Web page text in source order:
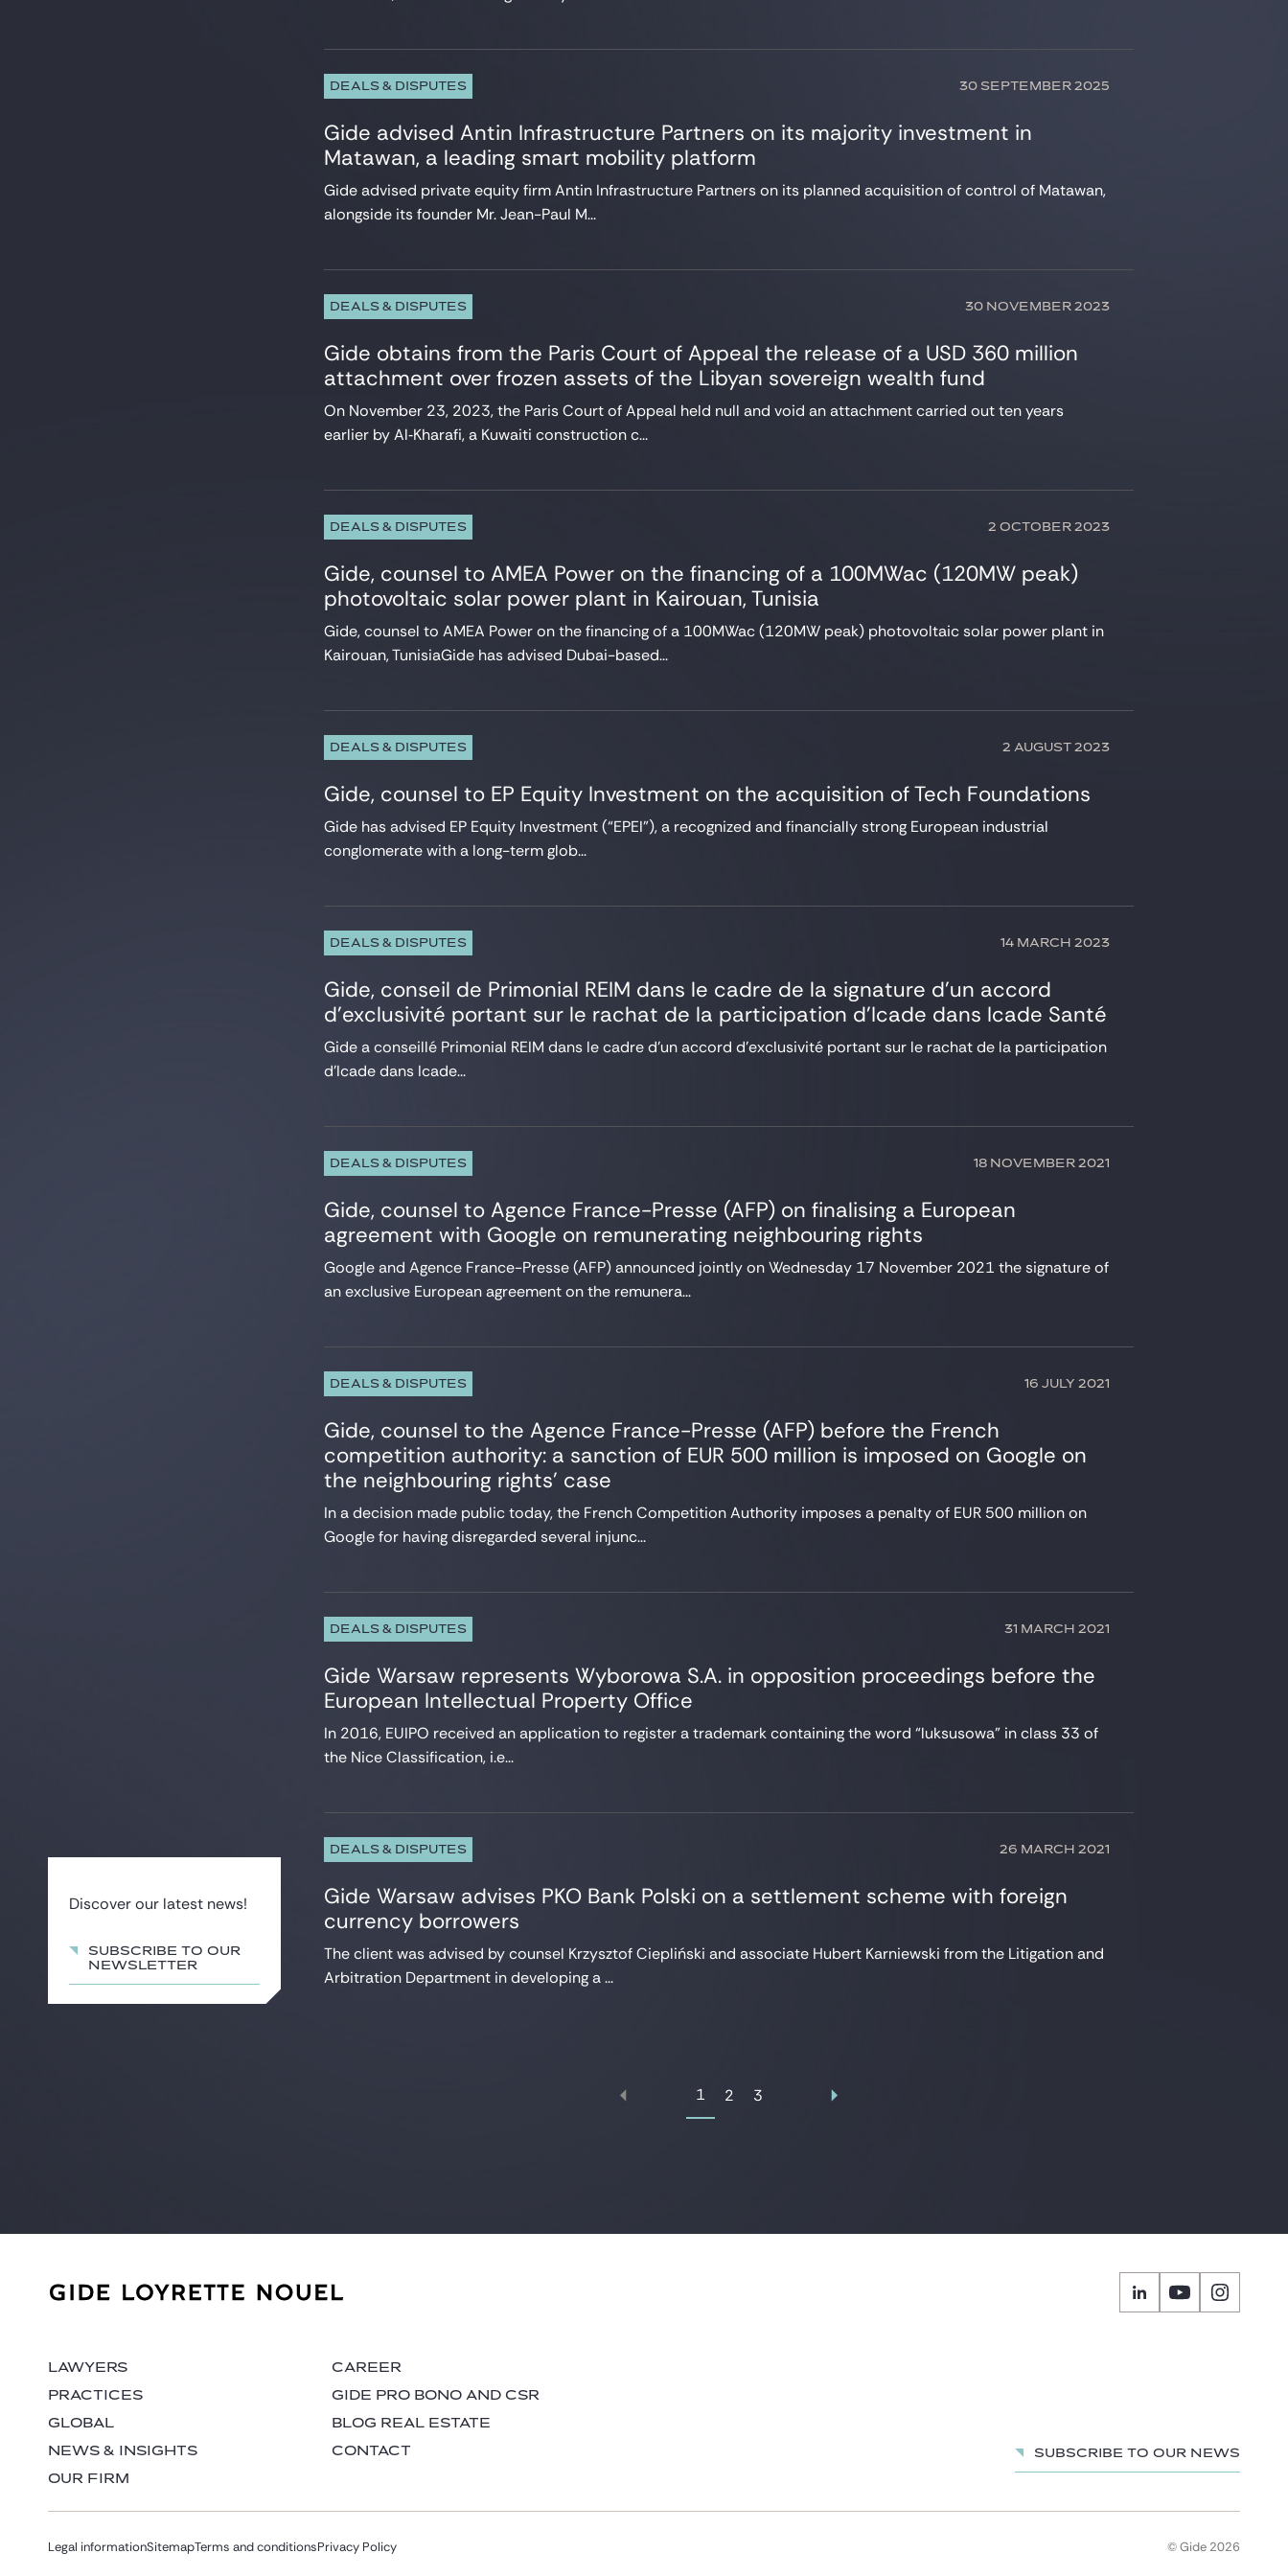
Discover our latest news!
SUBSCRIBE TO OUR
NEWSLETTER
DEALS & DISPUTES 30 SEPTEMBER 2025
Gide advised Antin Infrastructure Partners on its majority investment in
Matawan, a leading smart mobility platform
Gide advised private equity firm Antin Infrastructure Partners on its planned acquisition of control of Matawan,
alongside its founder Mr. Jean-Paul M...
DEALS & DISPUTES 30 NOVEMBER 2023
Gide obtains from the Paris Court of Appeal the release of a USD 360 million
attachment over frozen assets of the Libyan sovereign wealth fund
On November 23, 2023, the Paris Court of Appeal held null and void an attachment carried out ten years
earlier by Al‑Kharafi, a Kuwaiti construction c...
DEALS & DISPUTES 2 OCTOBER 2023
Gide, counsel to AMEA Power on the financing of a 100MWac (120MW peak)
photovoltaic solar power plant in Kairouan, Tunisia
Gide, counsel to AMEA Power on the financing of a 100MWac (120MW peak) photovoltaic solar power plant in
Kairouan, TunisiaGide has advised Dubai-based...
DEALS & DISPUTES 2 AUGUST 2023
Gide, counsel to EP Equity Investment on the acquisition of Tech Foundations
Gide has advised EP Equity Investment (“EPEI”), a recognized and financially strong European industrial
conglomerate with a long-term glob...
DEALS & DISPUTES 14 MARCH 2023
Gide, conseil de Primonial REIM dans le cadre de la signature d’un accord
d’exclusivité portant sur le rachat de la participation d’Icade dans Icade Santé
Gide a conseillé Primonial REIM dans le cadre d’un accord d’exclusivité portant sur le rachat de la participation
d’Icade dans Icade...
DEALS & DISPUTES 18 NOVEMBER 2021
Gide, counsel to Agence France-Presse (AFP) on finalising a European
agreement with Google on remunerating neighbouring rights
Google and Agence France-Presse (AFP) announced jointly on Wednesday 17 November 2021 the signature of
an exclusive European agreement on the remunera...
DEALS & DISPUTES 16 JULY 2021
Gide, counsel to the Agence France-Presse (AFP) before the French
competition authority: a sanction of EUR 500 million is imposed on Google on
the neighbouring rights’ case
In a decision made public today, the French Competition Authority imposes a penalty of EUR 500 million on
Google for having disregarded several injunc...
DEALS & DISPUTES 31 MARCH 2021
Gide Warsaw represents Wyborowa S.A. in opposition proceedings before the
European Intellectual Property Office
In 2016, EUIPO received an application to register a trademark containing the word “luksusowa” in class 33 of
the Nice Classification, i.e...
DEALS & DISPUTES 26 MARCH 2021
Gide Warsaw advises PKO Bank Polski on a settlement scheme with foreign
currency borrowers
The client was advised by counsel Krzysztof Ciepliński and associate Hubert Karniewski from the Litigation and
Arbitration Department in developing a ...
1 2 3
LAWYERS
PRACTICES
GLOBAL
NEWS & INSIGHTS
OUR FIRM
CAREER
GIDE PRO BONO AND CSR
BLOG REAL ESTATE
CONTACT
Subscribe to our news
Legal informationSitemapTerms and conditionsPrivacy Policy © Gide 2026